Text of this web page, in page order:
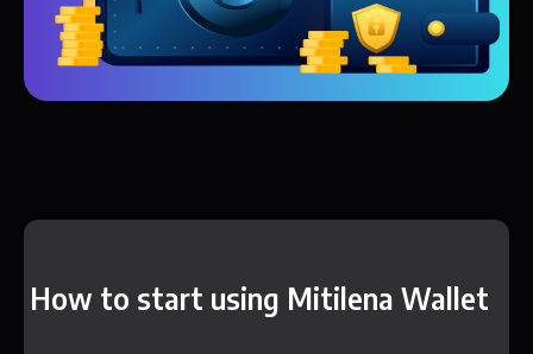
How to start using Mitilena Wallet